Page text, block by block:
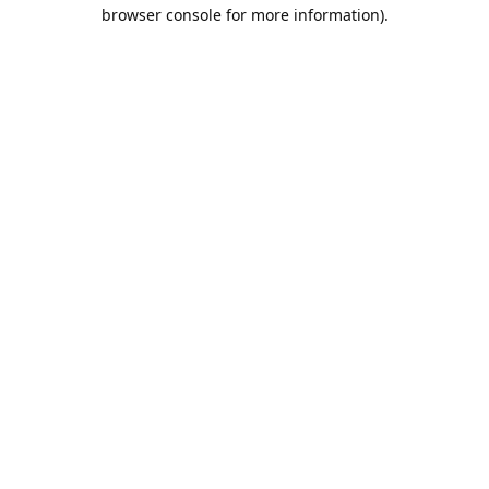
browser console for more information).